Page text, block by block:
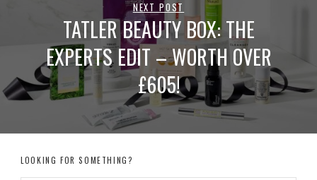
NEXT POST
TATLER BEAUTY BOX: THE
EXPERTS EDIT – WORTH OVER
£605!
LOOKING FOR SOMETHING?